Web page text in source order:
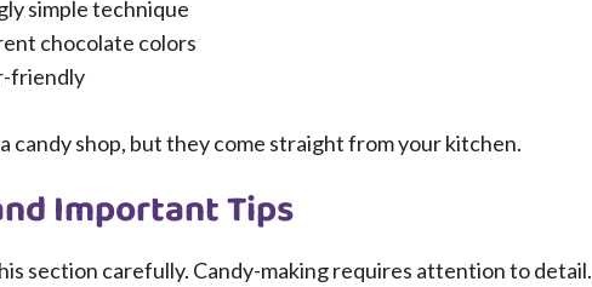
simple technique
chocolate colors
friendly
candy shop, but they come straight from your kitchen.
Important Tips
section carefully. Candy-making requires attention to detail.